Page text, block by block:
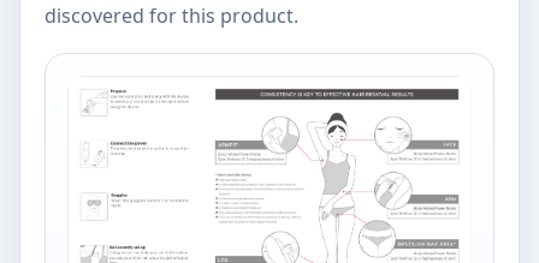
discovered for this product.